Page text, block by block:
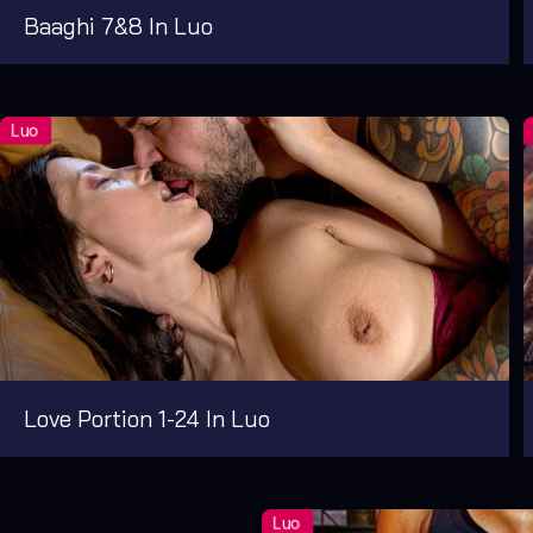
Baaghi 7&8 In Luo
Love Portion 1-24 In Luo